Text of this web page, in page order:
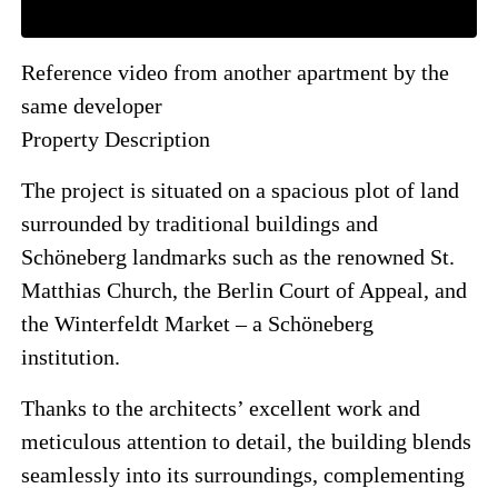
Reference video from another apartment by the
same developer
Property Description
The project is situated on a spacious plot of land
surrounded by traditional buildings and
Schöneberg landmarks such as the renowned St.
Matthias Church, the Berlin Court of Appeal, and
the Winterfeldt Market – a Schöneberg
institution.
Thanks to the architects’ excellent work and
meticulous attention to detail, the building blends
seamlessly into its surroundings, complementing